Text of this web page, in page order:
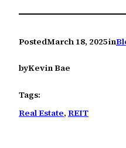
PostedMarch 18, 2025in
byKevin Bae
Tags:
Real Estate, REIT